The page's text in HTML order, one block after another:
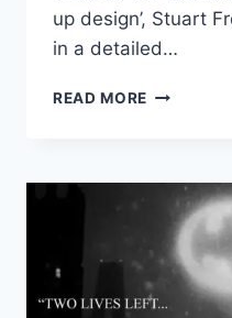
up design’, Stuart
in a detailed…
READ MORE STUART
ON
OWN
FACIAL
FEATURES